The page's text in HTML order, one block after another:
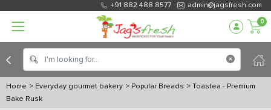
+91 882 488 8577 admin@jagsfresh.com
0
Home > Everyday gourmet bakery > Popular Breads > Toastea - Premium
Bake Rusk